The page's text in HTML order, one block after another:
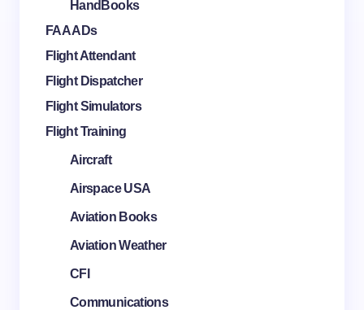
HandBooks
FAA ADs
Flight Attendant
Flight Dispatcher
Flight Simulators
Flight Training
Aircraft
Airspace USA
Aviation Books
Aviation Weather
CFI
Communications